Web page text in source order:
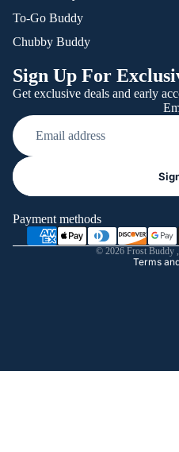
To-Go Buddy
Chubby Buddy
Sign Up For
Get exclusive deals and early
Payment methods
© 2026 Frost Buddy ,
Terms
Shipping policy